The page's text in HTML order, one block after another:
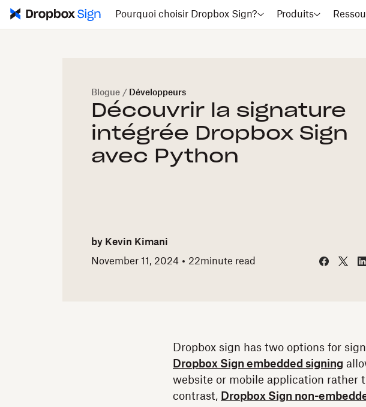
Pourquoi choisir Dropbox Sign? Produits
Blogue / Développeurs
Découvrir la signature
intégrée Dropbox Sign
avec Python
by Kevin Kimani
November 11, 2024
22minute read
Dropbox sign has two options for
Dropbox Sign embedded signing
website or mobile application rather
contrast, Dropbox Sign non-